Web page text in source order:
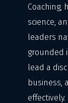
Coaching,
science,
leaders
grounded
lead a
business,
effectively.